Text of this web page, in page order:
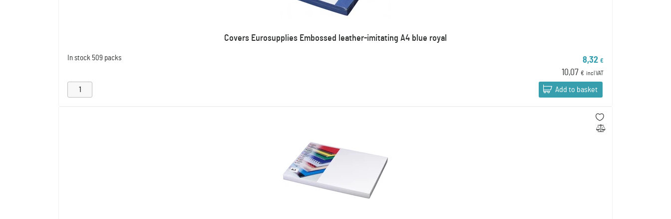
Covers Eurosupplies Embossed leather-imitating A4 blue royal
In stock 509 packs 8,32 €
10,07 € incl VAT
Add to basket